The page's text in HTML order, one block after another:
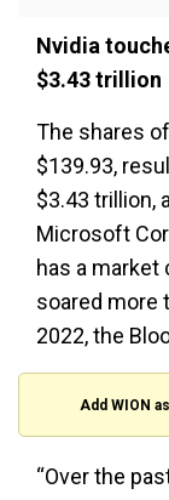
Nvidia
$3.43 trillion
The shares
$139.93,
$3.43 trillion,
Microsoft
has a market
soared more
2022, the
Add WION
“Over the